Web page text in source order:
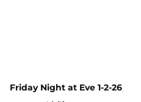
Friday Night at Eve 1-2-26